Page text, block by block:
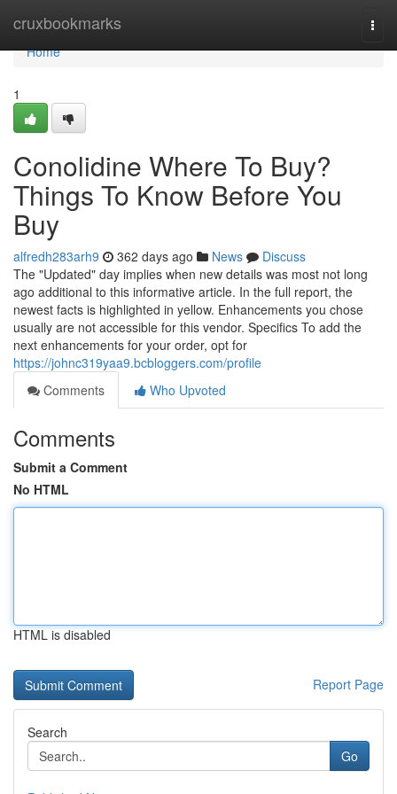
cruxbookmarks
Home
Home
1
Conolidine Where To Buy?
Things To Know Before You
Buy
alfredh283arh9 362 days ago News
Discuss
The "Updated" day implies when new details was most not long
ago additional to this informative article. In the full report, the
newest facts is highlighted in yellow. Enhancements you chose
usually are not accessible for this vendor. Specifics To add the
next enhancements for your order, opt for
https://johnc319yaa9.bcbloggers.com/profile
Comments
Who Upvoted
Comments
Submit a Comment
No HTML
HTML is disabled
Report Page
Search
Go